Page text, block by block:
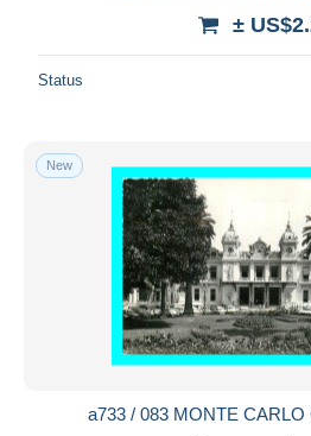
±
Status
New
a733 / 083 MONTE CARLO